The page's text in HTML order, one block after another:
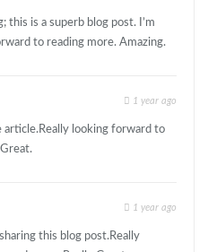
this is a superb blog post. I’m
to reading more. Amazing.
1 year ago
article.Really looking forward to
1 year ago
this blog post.Really